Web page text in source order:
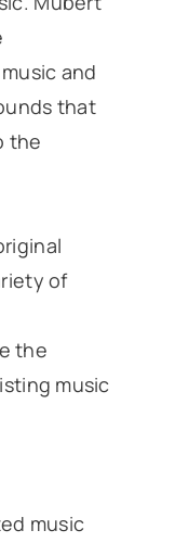
and
that
the
of
the
music
music